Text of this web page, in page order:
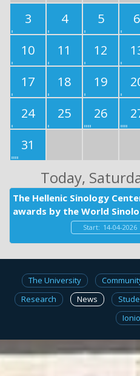
3
4 5 6
10
11 12
17
18 19
24
25 26
31
Today,
The Hellenic Sinology
awards by the World
Start: 14-04-2026
The University
Research
News